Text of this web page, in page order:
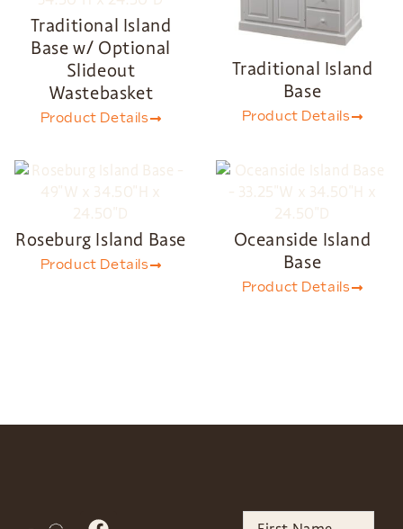
Traditional Island
Base w/ Optional
Slideout
Wastebasket
Product Details
Traditional Island
Base
Product Details
Roseburg Island Base
Product Details
Oceanside Island
Base
Product Details